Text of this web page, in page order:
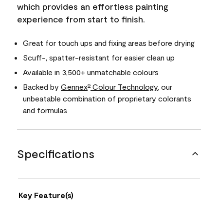
which provides an effortless painting
experience from start to finish.
Great for touch ups and fixing areas before drying
Scuff-, spatter-resistant for easier clean up
Available in 3,500+ unmatchable colours
Backed by Gennex® Colour Technology , our
unbeatable combination of proprietary colorants
and formulas
Specifications
Key Feature(s)